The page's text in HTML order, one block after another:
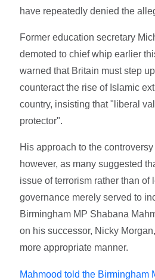
have repeatedly denied the
Former education secretary
demoted to chief whip earlier
warned that Britain must step
counteract the rise of Islamic
country, insisting that "liberal
protector".
His approach to the
however, as many suggested
issue of terrorism rather than of
governance merely served to
Birmingham MP Shabana
on his successor, Nicky
more appropriate manner.
Mahmood told the Birmingham